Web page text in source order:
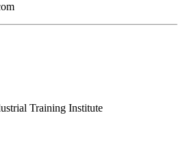
Training Institute